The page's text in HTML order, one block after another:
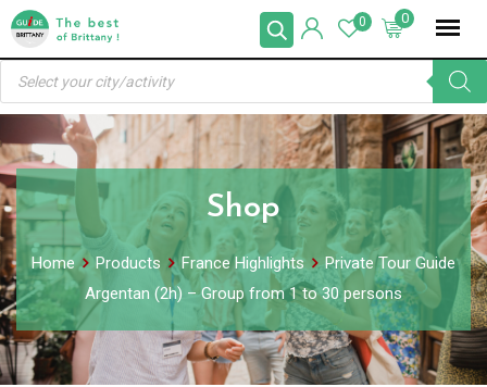
Skip
content
0
0
Products
search
Shop
Home Products France Highlights
Private Tour Guide
Argentan (2h) – Group from 1 to 30 persons